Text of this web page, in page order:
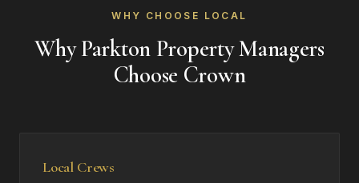
WHY CHOOSE LOCAL
Why Parkton Property Managers
Choose Crown
Local Crews